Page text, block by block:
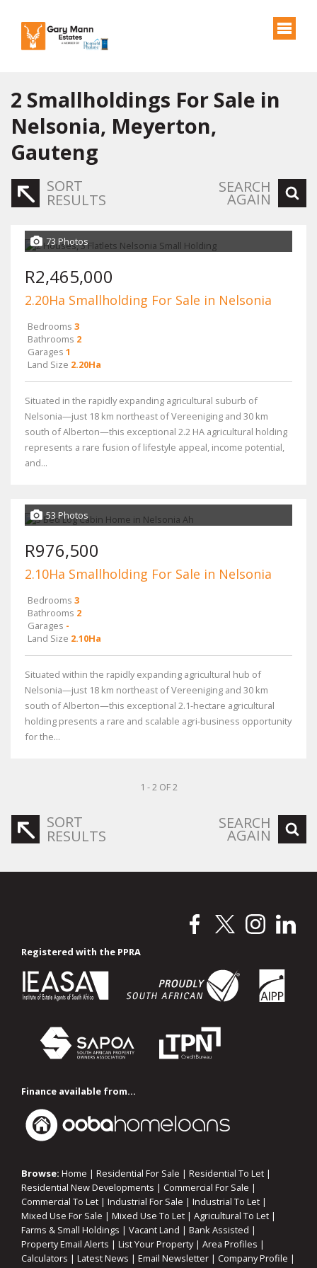
2 Smallholdings For Sale in
Nelsonia, Meyerton,
Gauteng
SORT
RESULTS
SEARCH
AGAIN
73 Photos
R2,465,000
2.20Ha Smallholding For Sale in Nelsonia
Bedrooms 3
Bathrooms 2
Garages 1
Land Size 2.20Ha
Situated in the rapidly expanding agricultural suburb of
Nelsonia—just 18 km northeast of Vereeniging and 30 km
south of Alberton—this exceptional 2.2 HA agricultural holding
represents a rare fusion of lifestyle appeal, income potential,
and...
53 Photos
R976,500
2.10Ha Smallholding For Sale in Nelsonia
Bedrooms 3
Bathrooms 2
Garages -
Land Size 2.10Ha
Situated within the rapidly expanding agricultural hub of
Nelsonia—just 18 km northeast of Vereeniging and 30 km
south of Alberton—this exceptional 2.1-hectare agricultural
holding presents a rare and scalable agri-business opportunity
for the...
1 - 2 OF 2
SORT
RESULTS
SEARCH
AGAIN
Registered with the PPRA
Finance available from...
Browse: Home | Residential For Sale | Residential To Let |
Residential New Developments | Commercial For Sale |
Commercial To Let | Industrial For Sale | Industrial To Let |
Mixed Use For Sale | Mixed Use To Let | Agricultural To Let |
Farms & Small Holdings | Vacant Land | Bank Assisted |
Property Email Alerts | List Your Property| Area Profiles |
Calculators | Latest News | Email Newsletter | Company Profile |